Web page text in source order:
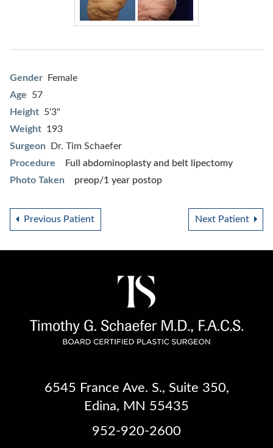
Gender Female
Age
57
Height 5'3"
Weight 193
Surgeon
Dr. Tim Schaefer
Procedure
Full abdominoplasty and belt lipectomy
Photo Taken
preop/1 year postop
Previous Patient Next Patient
6545 France Ave. S., Suite 350,
Edina, MN 55435
952-920-2600